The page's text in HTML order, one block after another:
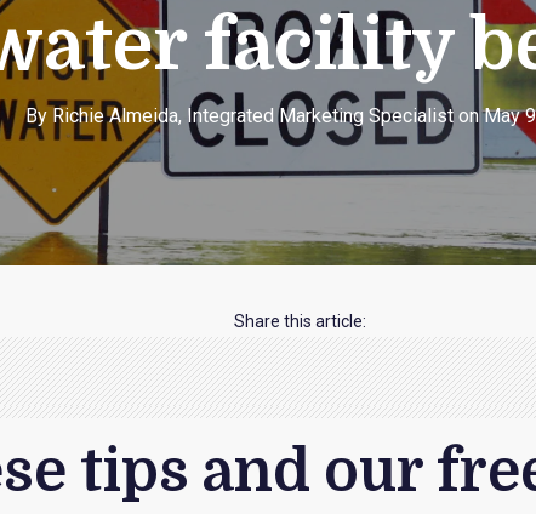
facility
By Richie Almeida, Integrated Marketing Specialist on May
Share this article:
tips and our